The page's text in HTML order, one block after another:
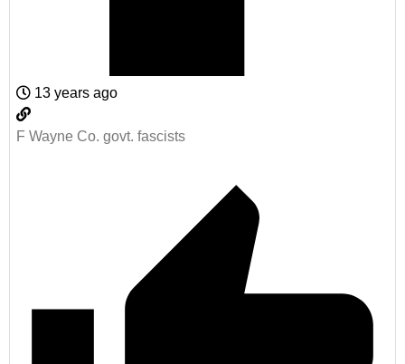
13 years ago
F Wayne Co. govt. fascists